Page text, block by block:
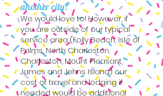
another city?
We would love to! However, if
you are outside of our typical
service area (Folly Beach, Isle of
Palms, North Charleston,
Charleston, Mount Pleasant,
James and Johns Island) our
cost of travel and lodging if
needed would be additional